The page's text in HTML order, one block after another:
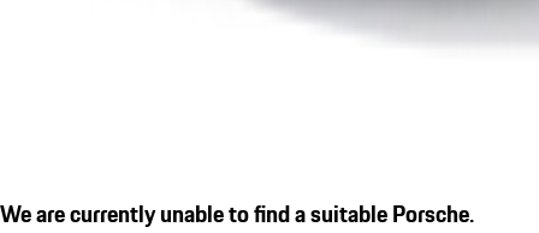
We are currently unable to find a suitable Porsche.